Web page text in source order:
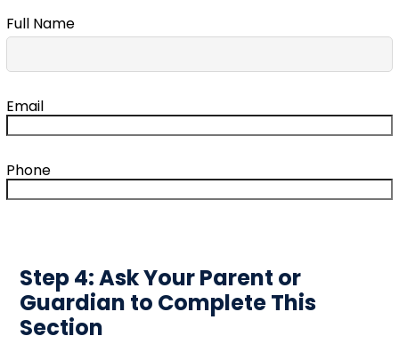
Full Name
Email
Phone
Step 4: Ask Your Parent or
Guardian to Complete This
Section